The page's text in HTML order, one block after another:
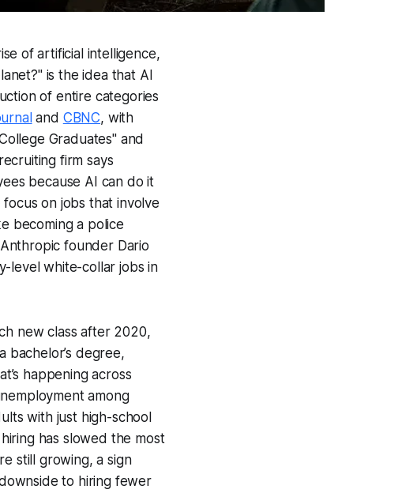
of artificial intelligence,
is the idea that AI
of entire categories
and CBNC, with
Graduates"and
firm says
because AI can do it
on jobs that involve
becoming a police
founder Dario
level white-collar jobs in
new class after 2020,
bachelor’s degree,
happening across
among
with just high-school
has slowed the most
still growing, a sign
to hiring fewer